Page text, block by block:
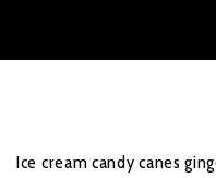
Ice cream candy canes